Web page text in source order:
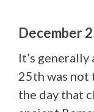
December
It’s
25th was not
the day that